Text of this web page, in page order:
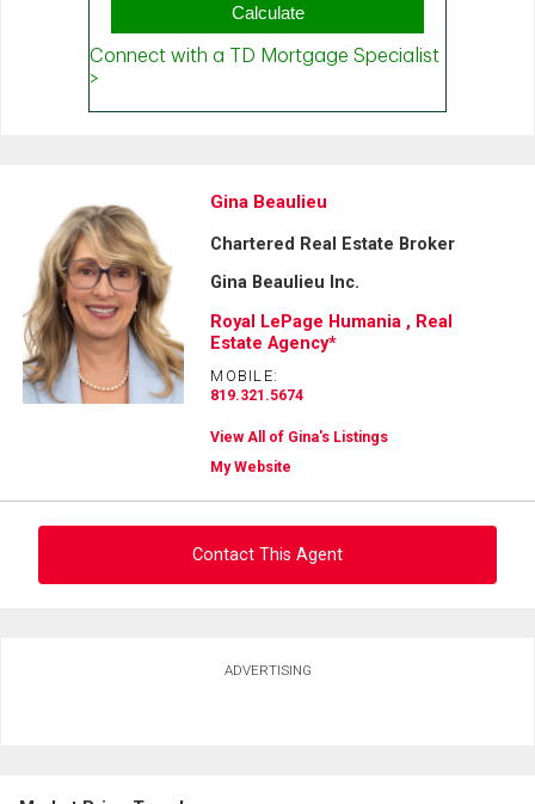
Gina Beaulieu
Chartered Real Estate Broker
Gina Beaulieu Inc.
Royal LePage Humania , Real
Estate Agency*
MOBILE:
819.321.5674
View All of Gina's Listings
My Website
Contact This Agent
ADVERTISING